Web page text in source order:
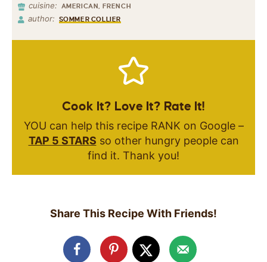
cuisine: AMERICAN, FRENCH
author: SOMMER COLLIER
Cook It? Love It? Rate It!
YOU can help this recipe RANK on Google –
TAP 5 STARS so other hungry people can
find it. Thank you!
Share This Recipe With Friends!